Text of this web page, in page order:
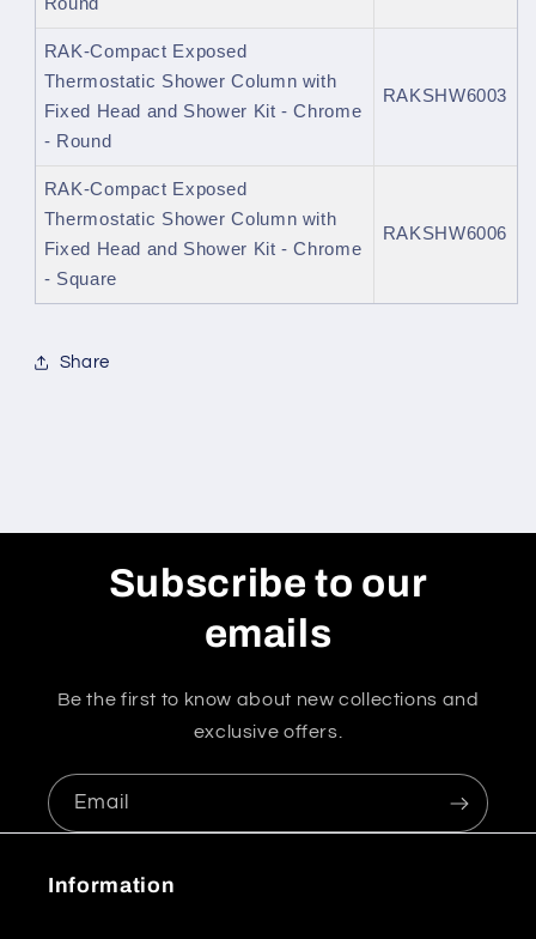
RAK-Compact Exposed
Thermostatic Shower Column with
Fixed Head and Shower Kit - Chrome
- Round
RAKSHW6003
RAK-Compact Exposed
Thermostatic Shower Column with
Fixed Head and Shower Kit - Chrome
- Square
RAKSHW6006
Share
Subscribe to our
emails
Be the first to know about new collections and
exclusive offers.
Email
Information